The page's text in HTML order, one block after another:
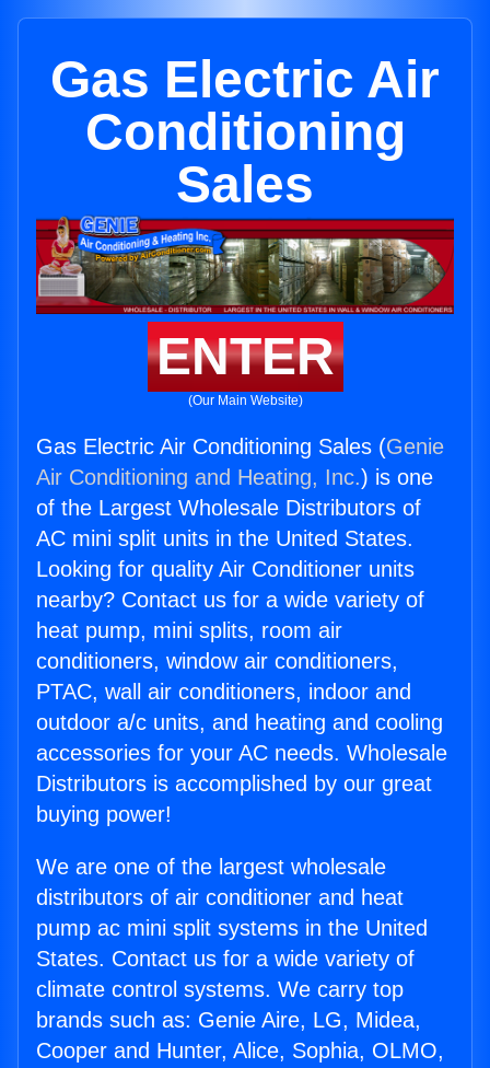
Gas Electric Air
Conditioning
Sales
ENTER
(Our Main Website)
Gas Electric Air Conditioning Sales (Genie
Air Conditioning and Heating, Inc.) is one
of the Largest Wholesale Distributors of
AC mini split units in the United States.
Looking for quality Air Conditioner units
nearby? Contact us for a wide variety of
heat pump, mini splits, room air
conditioners, window air conditioners,
PTAC, wall air conditioners, indoor and
outdoor a/c units, and heating and cooling
accessories for your AC needs. Wholesale
Distributors is accomplished by our great
buying power!
We are one of the largest wholesale
distributors of air conditioner and heat
pump ac mini split systems in the United
States. Contact us for a wide variety of
climate control systems. We carry top
brands such as: Genie Aire, LG, Midea,
Cooper and Hunter, Alice, Sophia, OLMO,